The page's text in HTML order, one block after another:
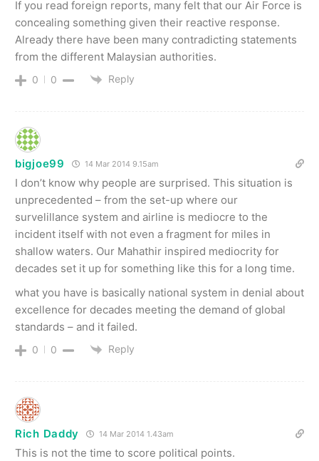
If you read foreign reports, many felt that our Air Force is
concealing something given their reactive response.
Already there have been many contradicting statements
from the different Malaysian authorities.
0 0 Reply
bigjoe99 14 Mar 2014 9.15am
I don’t know why people are surprised. This situation is
unprecedented – from the set-up where our
survelillance system and airline is mediocre to the
incident itself with not even a fragment for miles in
shallow waters. Our Mahathir inspired mediocrity for
decades set it up for something like this for a long time.
what you have is basically national system in denial about
excellence for decades meeting the demand of global
standards – and it failed.
0 0 Reply
Rich Daddy 14 Mar 2014 1.43am
This is not the time to score political points.